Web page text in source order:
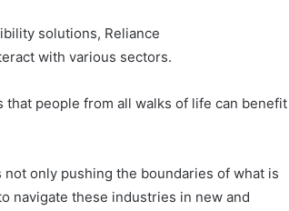
solutions, Reliance
with various sectors.
people from all walks of life can benefit
only pushing the boundaries of what is
navigate these industries in new and